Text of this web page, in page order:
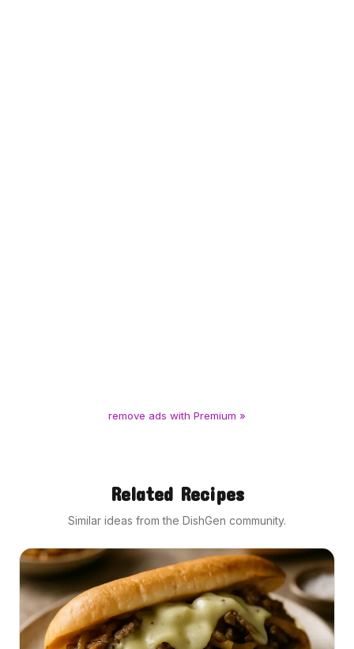
remove ads with Premium »
Related Recipes
Similar ideas from the DishGen community.